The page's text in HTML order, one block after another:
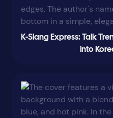
K-Slang Express: Talk
into